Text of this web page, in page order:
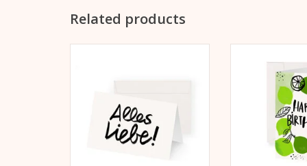
Related products
Lime"
ADD